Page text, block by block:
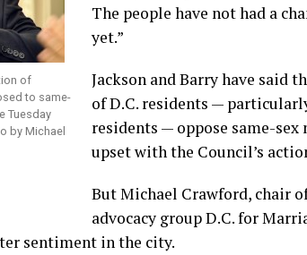
of
to same-
Tuesday
by Michael
The people have not had a
yet.”
Jackson and Barry have said
of D.C. residents —
residents — oppose same-sex
upset with the Council’s
But Michael Crawford, chair
advocacy group D.C. for
sentiment in the city.